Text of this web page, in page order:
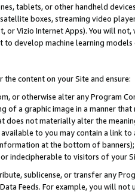
tablets, or other handheld
boxes, streaming video
or Vizio Internet Apps). You will
to develop machine learning
content on your Site and ensure:
or otherwise alter any Program
of a graphic image in a manner
does not materially alter the
to you may contain a link
at the bottom of
indecipherable to visitors of your
sublicense, or transfer any
Data Feeds. For example, you will